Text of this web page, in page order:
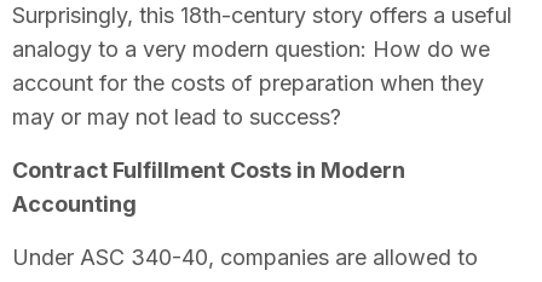
Surprisingly, this 18th-century story offers a useful
analogy to a very modern question: How do we
account for the costs of preparation when they
may or may not lead to success?
Contract Fulfillment Costs in Modern
Accounting
Under ASC 340-40, companies are allowed to